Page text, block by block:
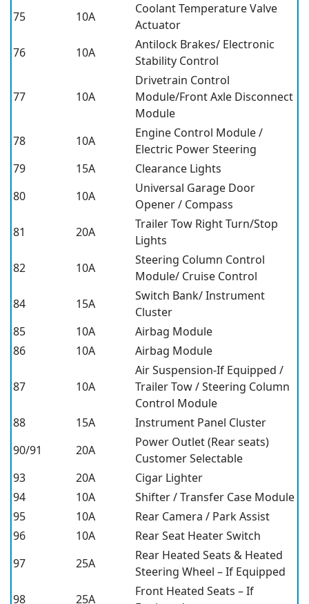
75 10A
Coolant Temperature Valve
Actuator
76
10A
Antilock Brakes/ Electronic
Stability Control
77 10A
Drivetrain Control
Module/Front Axle Disconnect
Module
78
10A
Engine Control Module /
Electric Power Steering
79
15A
Clearance Lights
80
10A
Universal Garage Door
Opener / Compass
81
20A
Trailer Tow Right Turn/Stop
Lights
82
10A
Steering Column Control
Module/ Cruise Control
84
15A
Switch Bank/ Instrument
Cluster
85
10A
Airbag Module
86
10A Airbag Module
87 10A
Air Suspension-If Equipped /
Trailer Tow / Steering Column
Control Module
88
15A
Instrument Panel Cluster
90/91
20A
Power Outlet (Rear seats)
Customer Selectable
93
20A
Cigar Lighter
94
10A
Shifter / Transfer Case Module
95
10A
Rear Camera / Park Assist
96
10A
Rear Seat Heater Switch
97
25A
Rear Heated Seats & Heated
Steering Wheel – If Equipped
98
25A
Front Heated Seats – If